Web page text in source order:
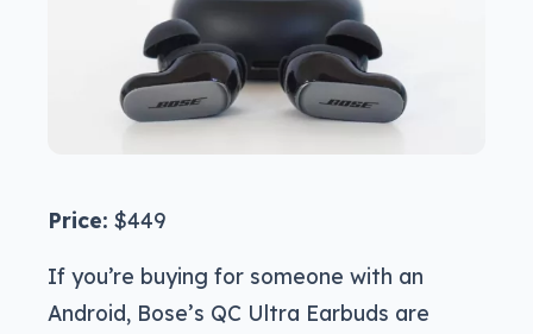
Price: $449
If you’re buying for someone with an
Android, Bose’s QC Ultra Earbuds are